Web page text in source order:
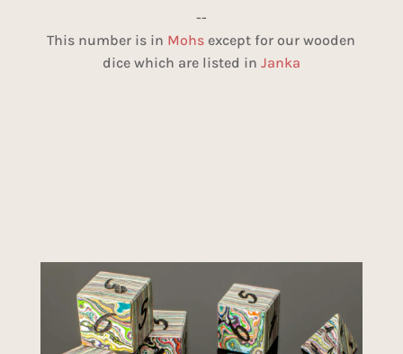
--
This number is in Mohs except for our wooden
dice which are listed in Janka